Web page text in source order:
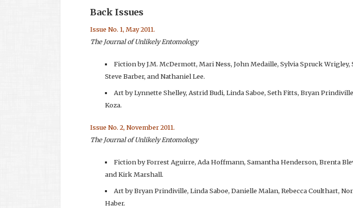
Back Issues
Issue No. 1, May 2011.
The Journal of Unlikely Entomology
Fiction by J.M. McDermott, Mari Ness, John Medaille, Sylvia Spruck Wrigley,
Steve Barber, and Nathaniel Lee.
Art by Lynnette Shelley, Astrid Budi, Linda Saboe, Seth Fitts, Bryan
Koza.
Issue No. 2, November 2011.
The Journal of Unlikely Entomology
Fiction by Forrest Aguirre, Ada Hoffmann, Samantha Henderson, Brenta
and Kirk Marshall.
Art by Bryan Prindiville, Linda Saboe, Danielle Malan, Rebecca Coulthart,
Haber.